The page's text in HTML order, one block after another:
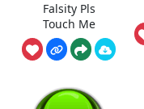
Falsity Pls
Touch Me